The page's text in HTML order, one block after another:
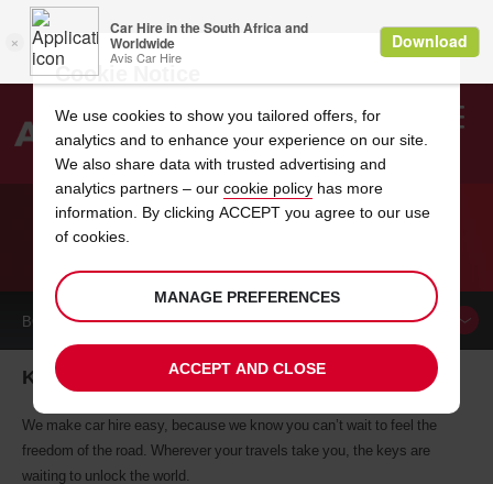
Search
BOOK ACAR
Kronach car hire, tailor-made for you
We make car hire easy, because we know you can’t wait to feel the
freedom of the road. Wherever your travels take you, the keys are
waiting to unlock the world.
Cookie Notice
We use cookies to show you tailored offers, for
analytics and to enhance your experience on our site.
We also share data with trusted advertising and
analytics partners – our cookie policy has more
information. By clicking ACCEPT you agree to our use
of cookies.
MANAGE PREFERENCES
ACCEPT AND CLOSE